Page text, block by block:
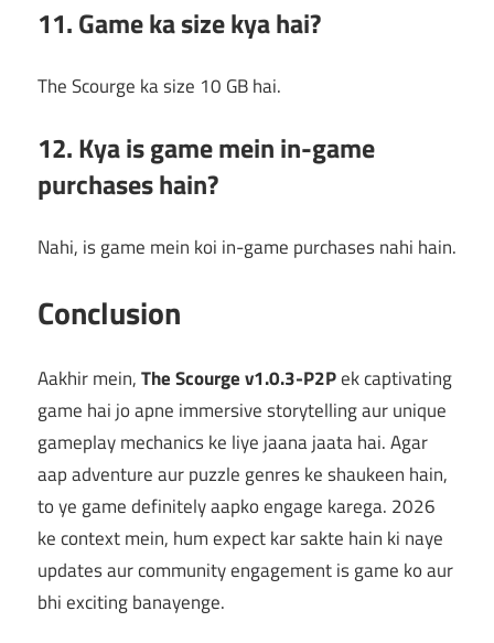
11. Game ka size kya hai?
The Scourge ka size 10 GB hai.
12. Kya is game mein in-game
purchases hain?
Nahi, is game mein koi in-game purchases nahi hain.
Conclusion
Aakhir mein,The Scourge v1.0.3-P2Pek captivating
game hai jo apne immersive storytelling aur unique
gameplay mechanics ke liye jaana jaata hai. Agar
aap adventure aur puzzle genres ke shaukeen hain,
to ye game definitely aapko engage karega. 2026
ke context mein, hum expect kar sakte hain ki naye
updates aur community engagement is game ko aur
bhi exciting banayenge.